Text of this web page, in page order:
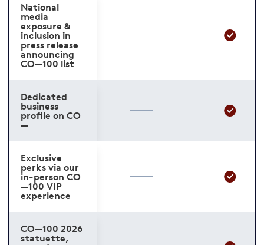
National
media
exposure &
inclusion in
press release
announcing
CO—100 list
Dedicated
business
profile on CO
—
Exclusive
perks via our
in-person CO
—100 VIP
experience
CO—100 2026
statuette,